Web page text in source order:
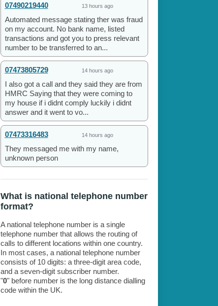
07490219440 13 hours ago
Automated message stating ther was fraud
on my account. No bank name, listed
transactions and got you to press relevant
number to be transferred to an...
07473805729 14 hours ago
I also got a call and they said they are from
HMRC Saying that they were coming to
my house if i didnt comply luckily i didnt
answer and it went to vo...
07473316483 14 hours ago
They messaged me with my name,
unknown person
What is national telephone number
format?
A national telephone number is a single
telephone number that allows the routing of
calls to different locations within one country.
In most cases, a national telephone number
consists of 10 digits: a three-digit area code,
and a seven-digit subscriber number.
"0" before number is the long distance dialling
code within the UK.